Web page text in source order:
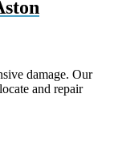
damage. Our
and repair